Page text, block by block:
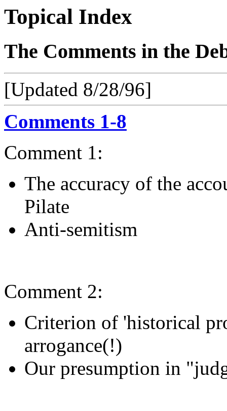
Topical Index
The Comments in the
[Updated 8/28/96]
Comments 1-8
Comment 1:
The accuracy of the
Pilate
Anti-semitism
Comment 2:
Criterion of 'historical
arrogance(!)
Our presumption in